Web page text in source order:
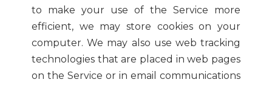
to make your use of the Service more
efficient, we may store cookies on your
computer. We may also use web tracking
technologies that are placed in web pages
on the Service or in email communications